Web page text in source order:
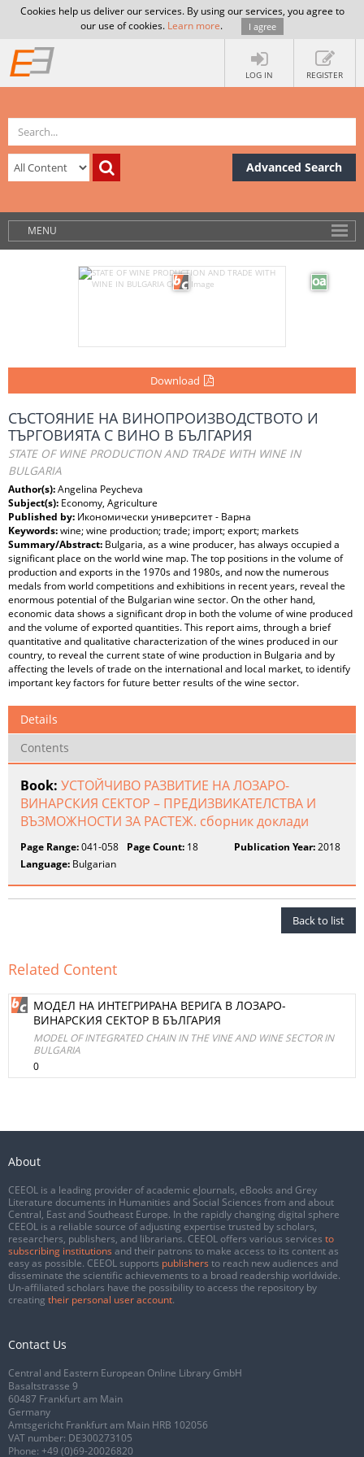
Cookies help us deliver our services. By using our services, you agree to
our use of cookies. Learn more. I agree
LOG IN REGISTER
Advanced Search
MENU
Download
СЪСТОЯНИЕ НА ВИНОПРОИЗВОДСТВОТО И
ТЪРГОВИЯТА С ВИНО В БЪЛГАРИЯ
STATE OF WINE PRODUCTION AND TRADE WITH WINE IN
BULGARIA
Author(s):Angelina Peycheva
Subject(s): Economy, Agriculture
Published by: Икономически университет - Варна
Keywords:wine; wine production; trade; import; export; markets
Summary/Abstract: Bulgaria, as a wine producer, has always occupied a
significant place on the world wine map. The top positions in the volume of
production and exports in the 1970s and 1980s, and now the numerous
medals from world competitions and exhibitions in recent years, reveal the
enormous potential of the Bulgarian wine sector. On the other hand,
economic data shows a significant drop in both the volume of wine produced
and the volume of exported quantities. This report aims, through a brief
quantitative and qualitative characterization of the wines produced in our
country, to reveal the current state of wine production in Bulgaria and by
affecting the levels of trade on the international and local market, to identify
important key factors for future better results of the wine sector.
Details
Contents
Book: УСТОЙЧИВО РАЗВИТИЕ НА ЛОЗАРО-
ВИНАРСКИЯ СЕКТОР – ПРЕДИЗВИКАТЕЛСТВА И
ВЪЗМОЖНОСТИ ЗА РАСТЕЖ. сборник доклади
Page Range:041-058 Page Count: 18 Publication Year:2018
Language: Bulgarian
Back to list
Related Content
МОДЕЛ НА ИНТЕГРИРАНА ВЕРИГА В ЛОЗАРО-
ВИНАРСКИЯ СЕКТОР В БЪЛГАРИЯ
MODEL OF INTEGRATED CHAIN IN THE VINE AND WINE SECTOR IN
BULGARIA
0
About
CEEOL is a leading provider of academic eJournals, eBooks and Grey
Literature documents in Humanities and Social Sciences from and about
Central, East and Southeast Europe. In the rapidly changing digital sphere
CEEOL is a reliable source of adjusting expertise trusted by scholars,
researchers, publishers, and librarians. CEEOL offers various services to
subscribing institutions and their patrons to make access to its content as
easy as possible. CEEOL supports publishers to reach new audiences and
disseminate the scientific achievements to a broad readership worldwide.
Un-affiliated scholars have the possibility to access the repository by
creating their personal user account.
Contact Us
Central and Eastern European Online Library GmbH
Basaltstrasse 9
60487 Frankfurt am Main
Germany
Amtsgericht Frankfurt am Main HRB 102056
VAT number: DE300273105
Phone: +49 (0)69-20026820